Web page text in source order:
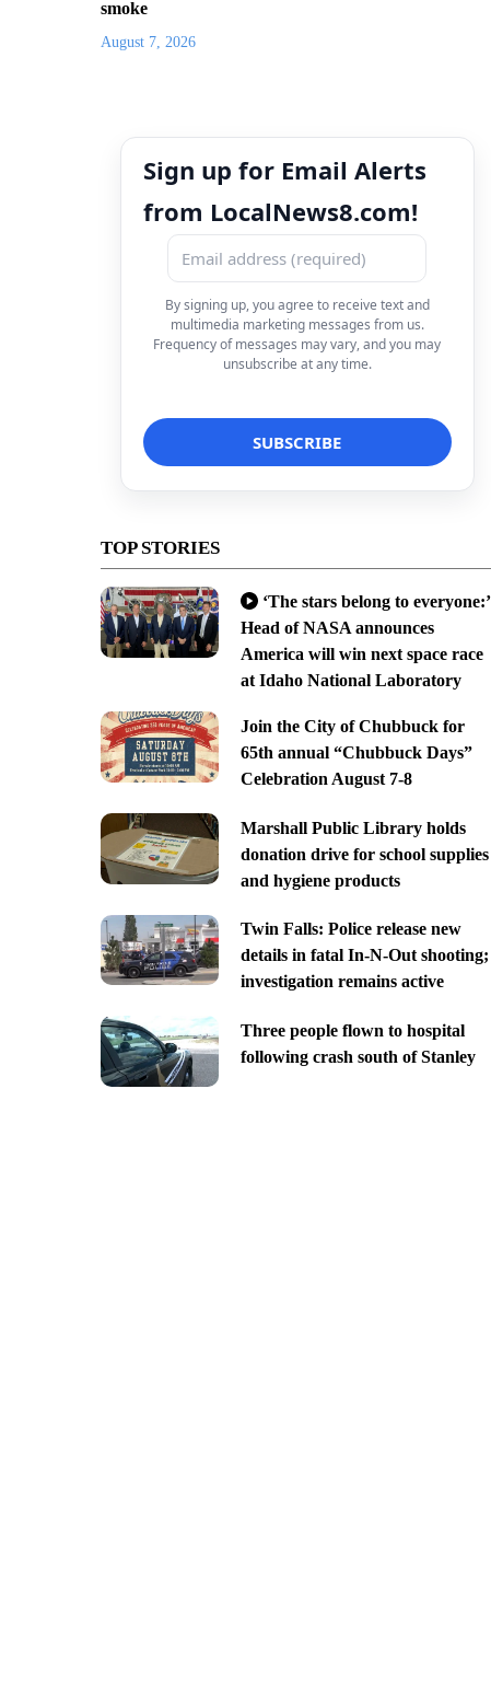
smoke
August 7, 2026
Sign up for Email Alerts
from LocalNews8.com!
By signing up, you agree to receive text and
multimedia marketing messages from us.
Frequency of messages may vary, and you may
unsubscribe at any time.
TOP STORIES
‘The stars belong to everyone:’
Head of NASA announces
America will win next space race
at Idaho National Laboratory
Join the City of Chubbuck for
65th annual “Chubbuck Days”
Celebration August 7-8
Marshall Public Library holds
donation drive for school supplies
and hygiene products
Twin Falls: Police release new
details in fatal In-N-Out shooting;
investigation remains active
Three people flown to hospital
following crash south of Stanley